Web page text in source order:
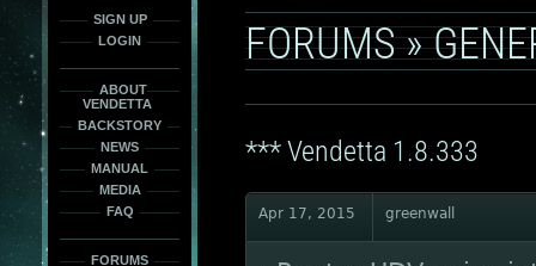
SIGN UP
LOGIN
ABOUT
VENDETTA
BACKSTORY
NEWS
MANUAL
MEDIA
FAQ
FORUMS
FORUMS»
*** Vendetta 1.8.333
Apr 17, 2015 greenwall